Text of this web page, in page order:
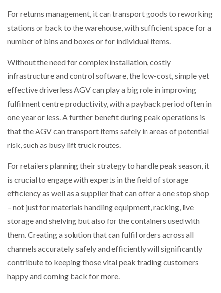
For returns management, it can transport goods to reworking
stations or back to the warehouse, with sufficient space for a
number of bins and boxes or for individual items.
Without the need for complex installation, costly
infrastructure and control software, the low-cost, simple yet
effective driverless AGV can play a big role in improving
fulfilment centre productivity, with a payback period often in
one year or less. A further benefit during peak operations is
that the AGV can transport items safely in areas of potential
risk, such as busy lift truck routes.
For retailers planning their strategy to handle peak season, it
is crucial to engage with experts in the field of storage
efficiency as well as a supplier that can offer a one stop shop
– not just for materials handling equipment, racking, live
storage and shelving but also for the containers used with
them. Creating a solution that can fulfil orders across all
channels accurately, safely and efficiently will significantly
contribute to keeping those vital peak trading customers
happy and coming back for more.